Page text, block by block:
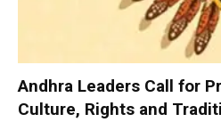
Andhra Leaders Call for
Culture, Rights and